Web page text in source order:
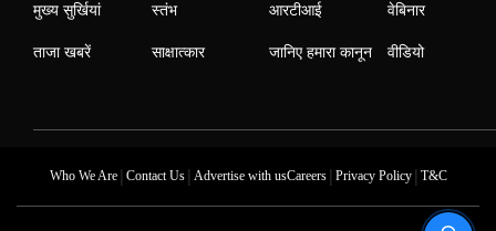
मुख्य सुर्खियां
ताजा खबरें
स्तंभ
साक्षात्कार
आरटीआई
जानिए हमारा कानून
वेबिनार
वीडियो
Who We Are| Contact Us| Advertise with usCareers| Privacy Policy| T&C